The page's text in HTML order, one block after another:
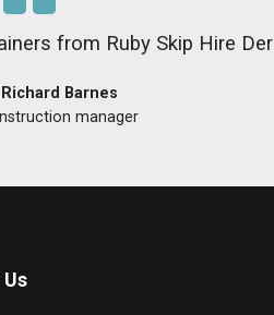
from Ruby Skip Hire
Richard Barnes
manager